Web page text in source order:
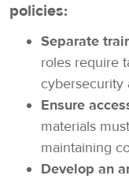
policies:
Separate
roles require
cybersecurity
Ensure
materials
maintaining
Develop an